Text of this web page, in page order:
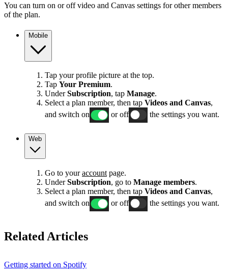
You can turn on or off video and Canvas settings for other members
of the plan.
Mobile
Tap your profile picture at the top.
Tap Your Premium.
UnderSubscription, tap Manage.
Select a plan member, then tap Videos and Canvas,
and switch on
or off the settings you want.
Web
Go to youraccount page.
UnderSubscription, go to Manage members.
Select a plan member, then tap Videos and Canvas,
and switch on
or off the settings you want.
Related Articles
Getting started on Spotify